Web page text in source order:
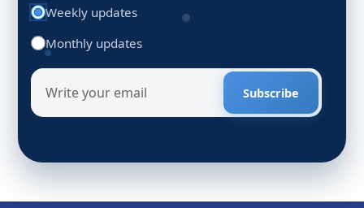
Weekly updates
Monthly updates
Subscribe